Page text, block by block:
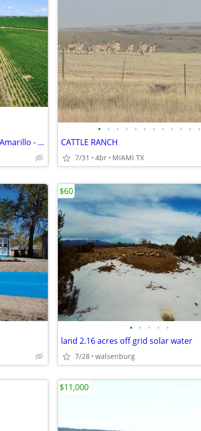
Wide Open 10 Acres For Sale Near Amarillo - Only $1,053/Month!
• • • • • • • • • • • •
CATTLE RANCH
7/31 4br MIAMI TX
• • • • •
land 2.16 acres off grid solar water
7/28 walsenburg
$60
$11,000